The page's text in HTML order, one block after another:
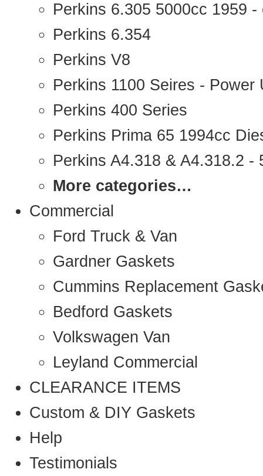
Perkins 6.305 5000cc 1959 -
Perkins 6.354
Perkins V8
Perkins 1100 Seires - Power
Perkins 400 Series
Perkins Prima 65 1994cc
Perkins A4.318 & A4.318.2 -
More categories…
Commercial
Ford Truck & Van
Gardner Gaskets
Cummins Replacement
Bedford Gaskets
Volkswagen Van
Leyland Commercial
CLEARANCE ITEMS
Custom & DIY Gaskets
Help
Testimonials